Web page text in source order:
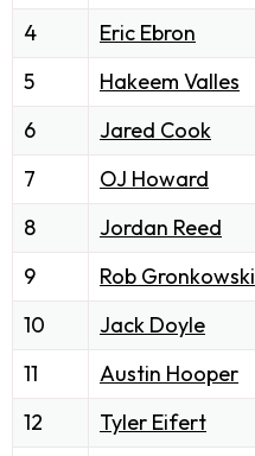
4
Eric Ebron
5
Hakeem Valles
6
Jared Cook
7
OJ Howard
8
Jordan Reed
9
Rob Gronkowski
10
Jack Doyle
11
Austin Hooper
12
Tyler Eifert